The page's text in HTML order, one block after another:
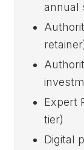
annual
Expert
tier)
Digital